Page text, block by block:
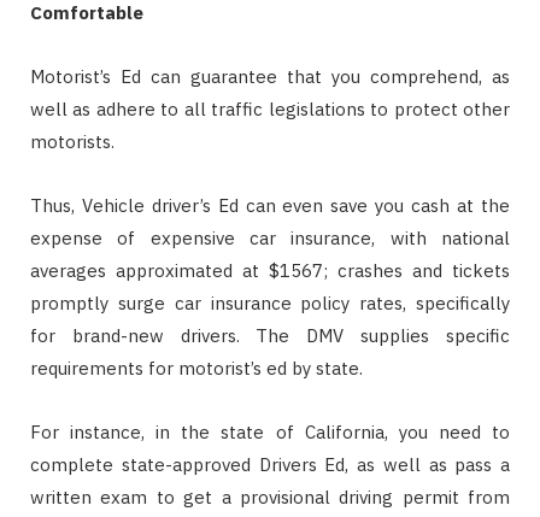
Comfortable
Motorist’s Ed can guarantee that you comprehend, as
well as adhere to all traffic legislations to protect other
motorists.
Thus, Vehicle driver’s Ed can even save you cash at the
expense of expensive car insurance, with national
averages approximated at $1567; crashes and tickets
promptly surge car insurance policy rates, specifically
for brand-new drivers. The DMV supplies specific
requirements for motorist’s ed by state.
For instance, in the state of California, you need to
complete state-approved Drivers Ed, as well as pass a
written exam to get a provisional driving permit from